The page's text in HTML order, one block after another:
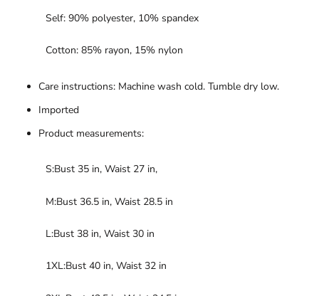
Self: 90% polyester, 10% spandex
Cotton: 85% rayon, 15% nylon
Care instructions: Machine wash cold. Tumble dry low.
Imported
Product measurements:
S:Bust 35 in, Waist 27 in,
M:Bust 36.5 in, Waist 28.5 in
L:Bust 38 in, Waist 30 in
1XL:Bust 40 in, Waist 32 in